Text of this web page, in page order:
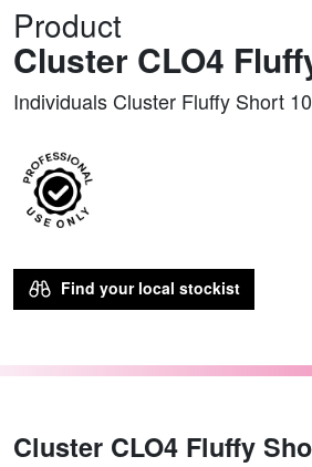
Product
Cluster CLO4
Individuals Cluster Fluffy Short
Find your local stockist
Cluster CLO4 Fluffy